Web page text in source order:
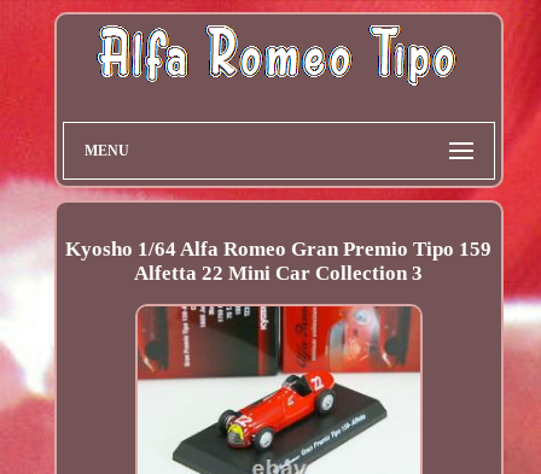
MENU
Kyosho 1/64 Alfa Romeo Gran Premio Tipo 159
Alfetta 22 Mini Car Collection 3